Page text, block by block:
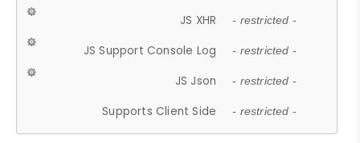
JS XHR - restricted -
JS Support Console Log - restricted -
JS Json - restricted -
Supports Client Side - restricted -